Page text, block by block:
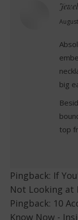
says:
big
top
Pingback: If
Not Looking at
Pingback: 10
Know Now -